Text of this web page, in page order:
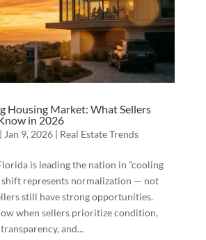
Housing Market: What Sellers
in 2026
| Jan 9, 2026| Real Estate Trends
is leading the nation in “cooling
shift represents normalization — not
still have strong opportunities.
when sellers prioritize condition,
and...